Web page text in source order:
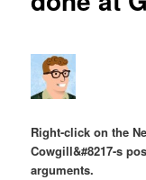
Right-click on the
Cowgill&#8217-s
arguments.